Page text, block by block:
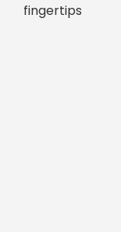
fingertips